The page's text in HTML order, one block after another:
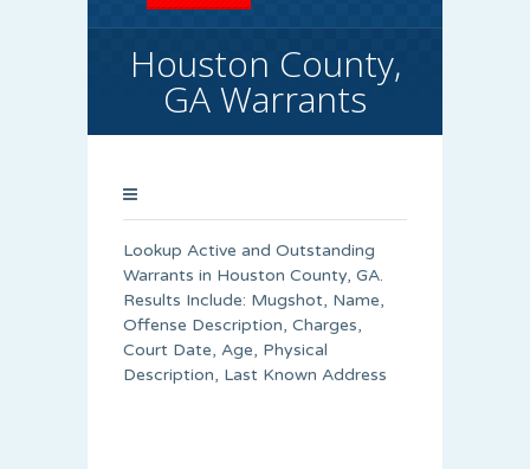
Houston County,
GA Warrants
Lookup Active and Outstanding
Warrants in Houston County, GA.
Results Include: Mugshot, Name,
Offense Description, Charges,
Court Date, Age, Physical
Description, Last Known Address